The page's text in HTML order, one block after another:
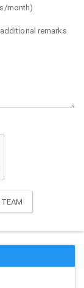
month)
remarks